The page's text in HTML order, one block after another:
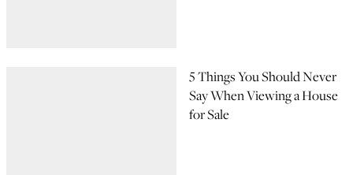
5 Things You Should Never
Say When Viewing a House
for Sale